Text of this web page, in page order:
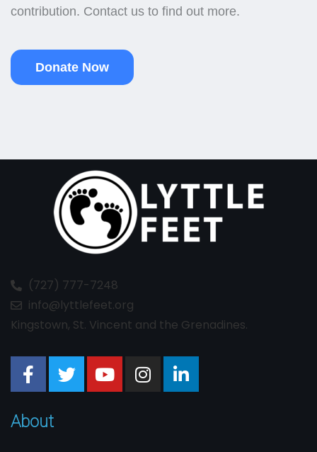
contribution. Contact us to find out more.
Donate Now
(727) 777-7248
info@lyttlefeet.org
Kingstown, St. Vincent and the Grenadines.
About